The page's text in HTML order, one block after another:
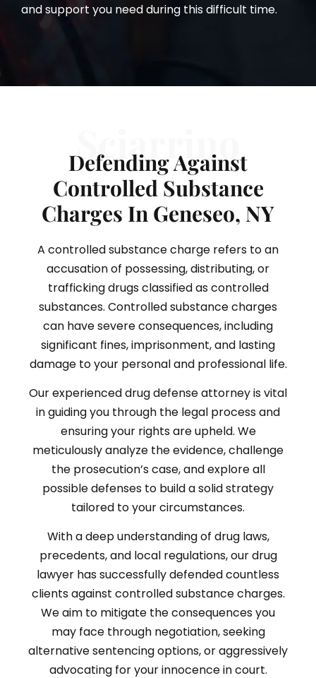
and support you need during this difficult time.
Sciarrino
Defending Against
Controlled Substance
Charges In Geneseo, NY
A controlled substance charge refers to an
accusation of possessing, distributing, or
trafficking drugs classified as controlled
substances. Controlled substance charges
can have severe consequences, including
significant fines, imprisonment, and lasting
damage to your personal and professional life.
Our experienced drug defense attorney is vital
in guiding you through the legal process and
ensuring your rights are upheld. We
meticulously analyze the evidence, challenge
the prosecution’s case, and explore all
possible defenses to build a solid strategy
tailored to your circumstances.
With a deep understanding of drug laws,
precedents, and local regulations, our drug
lawyer has successfully defended countless
clients against controlled substance charges.
We aim to mitigate the consequences you
may face through negotiation, seeking
alternative sentencing options, or aggressively
advocating for your innocence in court.